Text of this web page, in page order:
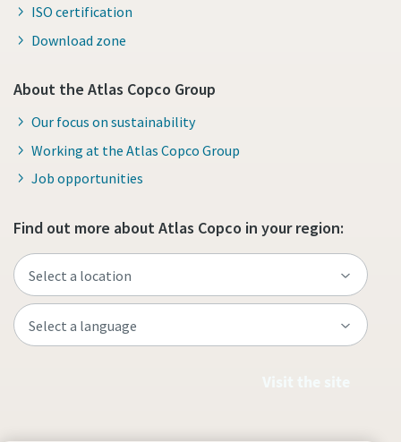
ISO certification
Download zone
About the Atlas Copco Group
Our focus on sustainability
Working at the Atlas Copco Group
Job opportunities
Find out more about Atlas Copco in your region: